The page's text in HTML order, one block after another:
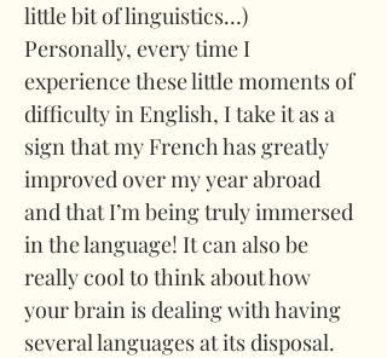
little bit of linguistics…)
Personally, every time I
experience these little moments of
difficulty in English, I take it as a
sign that my French has greatly
improved over my year abroad
and that I’m being truly immersed
in the language! It can also be
really cool to think about how
your brain is dealing with having
several languages at its disposal.